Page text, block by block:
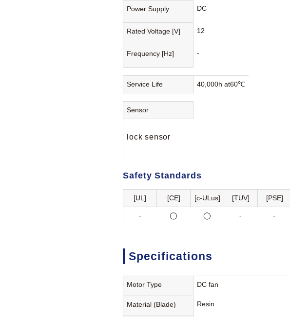
Power Supply DC
Rated Voltage [V] 12
Frequency [Hz] -
Service Life 40,000h at60℃
Sensor
lock sensor
Safety Standards
[UL] [CE] [c-ULus] [TUV] [PSE]
- ◯ ◯ - -
Specifications
Motor Type DC fan
Material (Blade) Resin